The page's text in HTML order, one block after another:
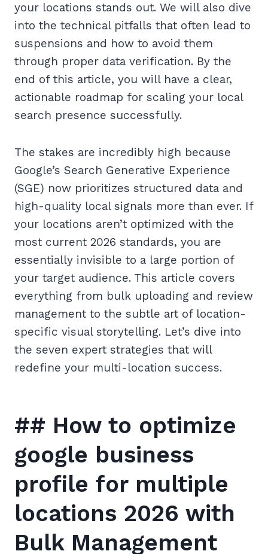
your locations stands out. We will also dive
into the technical pitfalls that often lead to
suspensions and how to avoid them
through proper data verification. By the
end of this article, you will have a clear,
actionable roadmap for scaling your local
search presence successfully.
The stakes are incredibly high because
Google’s Search Generative Experience
(SGE) now prioritizes structured data and
high-quality local signals more than ever. If
your locations aren’t optimized with the
most current 2026 standards, you are
essentially invisible to a large portion of
your target audience. This article covers
everything from bulk uploading and review
management to the subtle art of location-
specific visual storytelling. Let’s dive into
the seven expert strategies that will
redefine your multi-location success.
## How to optimize
google business
profile for multiple
locations 2026 with
Bulk Management